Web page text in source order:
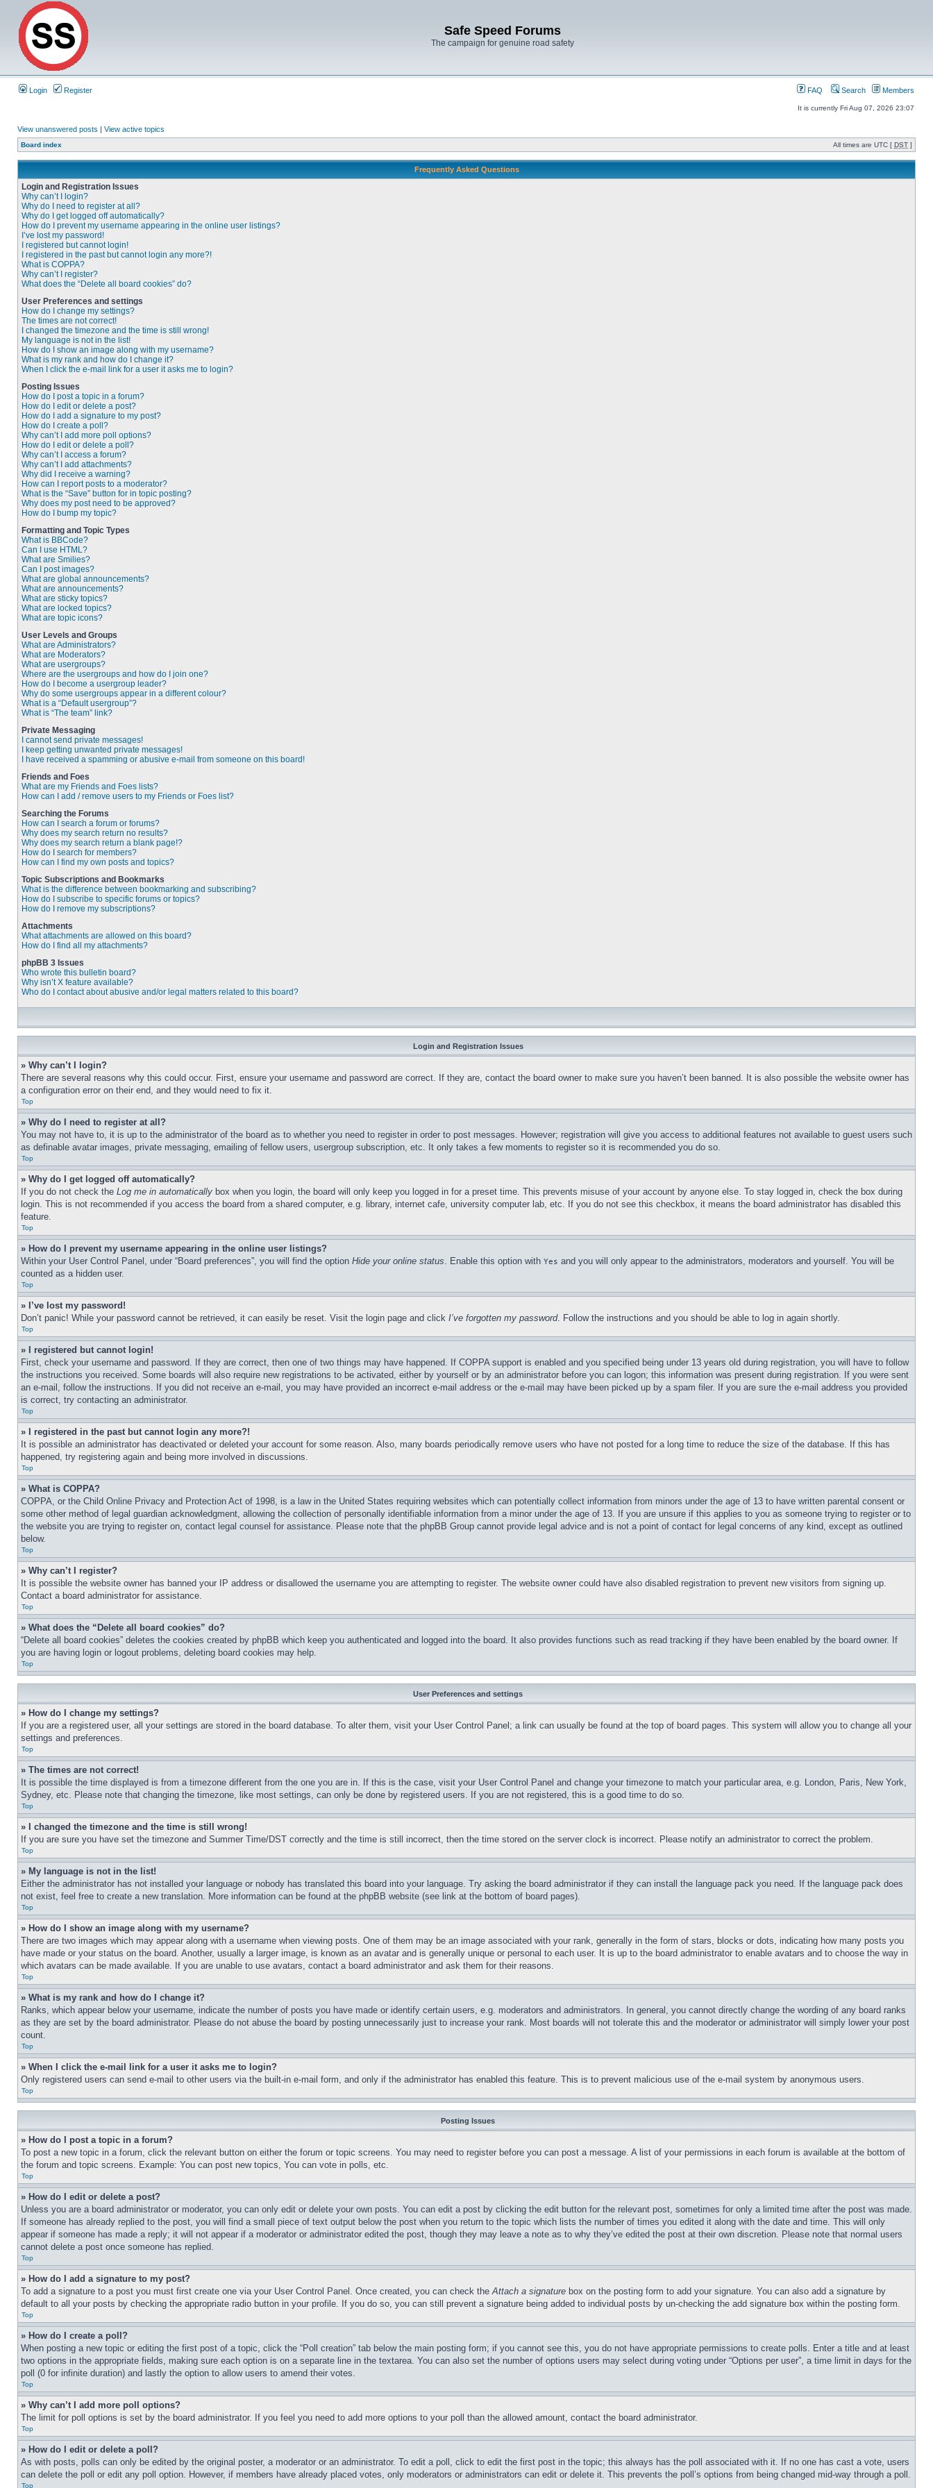
Safe Speed Forums
The campaign for genuine road safety
Login Register FAQ Search Members
It is currently Fri Aug 07, 2026 23:07
View unanswered posts | View active topics
Board index All times are UTC [ DST ]
Frequently Asked Questions
Login and Registration Issues
Why can’t I login?
Why do I need to register at all?
Why do I get logged off automatically?
How do I prevent my username appearing in the online user listings?
I’ve lost my password!
I registered but cannot login!
I registered in the past but cannot login any more?!
What is COPPA?
Why can’t I register?
What does the “Delete all board cookies” do?
User Preferences and settings
How do I change my settings?
The times are not correct!
I changed the timezone and the time is still wrong!
My language is not in the list!
How do I show an image along with my username?
What is my rank and how do I change it?
When I click the e-mail link for a user it asks me to login?
Posting Issues
How do I post a topic in a forum?
How do I edit or delete a post?
How do I add a signature to my post?
How do I create a poll?
Why can’t I add more poll options?
How do I edit or delete a poll?
Why can’t I access a forum?
Why can’t I add attachments?
Why did I receive a warning?
How can I report posts to a moderator?
What is the “Save” button for in topic posting?
Why does my post need to be approved?
How do I bump my topic?
Formatting and Topic Types
What is BBCode?
Can I use HTML?
What are Smilies?
Can I post images?
What are global announcements?
What are announcements?
What are sticky topics?
What are locked topics?
What are topic icons?
User Levels and Groups
What are Administrators?
What are Moderators?
What are usergroups?
Where are the usergroups and how do I join one?
How do I become a usergroup leader?
Why do some usergroups appear in a different colour?
What is a “Default usergroup”?
What is “The team” link?
Private Messaging
I cannot send private messages!
I keep getting unwanted private messages!
I have received a spamming or abusive e-mail from someone on this board!
Friends and Foes
What are my Friends and Foes lists?
How can I add / remove users to my Friends or Foes list?
Searching the Forums
How can I search a forum or forums?
Why does my search return no results?
Why does my search return a blank page!?
How do I search for members?
How can I find my own posts and topics?
Topic Subscriptions and Bookmarks
What is the difference between bookmarking and subscribing?
How do I subscribe to specific forums or topics?
How do I remove my subscriptions?
Attachments
What attachments are allowed on this board?
How do I find all my attachments?
phpBB 3 Issues
Who wrote this bulletin board?
Why isn’t X feature available?
Who do I contact about abusive and/or legal matters related to this board?
Login and Registration Issues
» Why can’t I login?
There are several reasons why this could occur. First, ensure your username and password are correct. If they are, contact the board owner to make sure you haven’t been banned. It is also possible the website owner has
a configuration error on their end, and they would need to fix it.
Top
» Why do I need to register at all?
You may not have to, it is up to the administrator of the board as to whether you need to register in order to post messages. However; registration will give you access to additional features not available to guest users such
as definable avatar images, private messaging, emailing of fellow users, usergroup subscription, etc. It only takes a few moments to register so it is recommended you do so.
Top
» Why do I get logged off automatically?
If you do not check the Log me in automatically box when you login, the board will only keep you logged in for a preset time. This prevents misuse of your account by anyone else. To stay logged in, check the box during
login. This is not recommended if you access the board from a shared computer, e.g. library, internet cafe, university computer lab, etc. If you do not see this checkbox, it means the board administrator has disabled this
feature.
Top
» How do I prevent my username appearing in the online user listings?
Within your User Control Panel, under “Board preferences”, you will find the option Hide your online status. Enable this option with Yes and you will only appear to the administrators, moderators and yourself. You will be
counted as a hidden user.
Top
» I’ve lost my password!
Don’t panic! While your password cannot be retrieved, it can easily be reset. Visit the login page and click I’ve forgotten my password. Follow the instructions and you should be able to log in again shortly.
Top
» I registered but cannot login!
First, check your username and password. If they are correct, then one of two things may have happened. If COPPA support is enabled and you specified being under 13 years old during registration, you will have to follow
the instructions you received. Some boards will also require new registrations to be activated, either by yourself or by an administrator before you can logon; this information was present during registration. If you were sent
an e-mail, follow the instructions. If you did not receive an e-mail, you may have provided an incorrect e-mail address or the e-mail may have been picked up by a spam filer. If you are sure the e-mail address you provided
is correct, try contacting an administrator.
Top
» I registered in the past but cannot login any more?!
It is possible an administrator has deactivated or deleted your account for some reason. Also, many boards periodically remove users who have not posted for a long time to reduce the size of the database. If this has
happened, try registering again and being more involved in discussions.
Top
» What is COPPA?
COPPA, or the Child Online Privacy and Protection Act of 1998, is a law in the United States requiring websites which can potentially collect information from minors under the age of 13 to have written parental consent or
some other method of legal guardian acknowledgment, allowing the collection of personally identifiable information from a minor under the age of 13. If you are unsure if this applies to you as someone trying to register or to
the website you are trying to register on, contact legal counsel for assistance. Please note that the phpBB Group cannot provide legal advice and is not a point of contact for legal concerns of any kind, except as outlined
below.
Top
» Why can’t I register?
It is possible the website owner has banned your IP address or disallowed the username you are attempting to register. The website owner could have also disabled registration to prevent new visitors from signing up.
Contact a board administrator for assistance.
Top
» What does the “Delete all board cookies” do?
“Delete all board cookies” deletes the cookies created by phpBB which keep you authenticated and logged into the board. It also provides functions such as read tracking if they have been enabled by the board owner. If
you are having login or logout problems, deleting board cookies may help.
Top
User Preferences and settings
» How do I change my settings?
If you are a registered user, all your settings are stored in the board database. To alter them, visit your User Control Panel; a link can usually be found at the top of board pages. This system will allow you to change all your
settings and preferences.
Top
» The times are not correct!
It is possible the time displayed is from a timezone different from the one you are in. If this is the case, visit your User Control Panel and change your timezone to match your particular area, e.g. London, Paris, New York,
Sydney, etc. Please note that changing the timezone, like most settings, can only be done by registered users. If you are not registered, this is a good time to do so.
Top
» I changed the timezone and the time is still wrong!
If you are sure you have set the timezone and Summer Time/DST correctly and the time is still incorrect, then the time stored on the server clock is incorrect. Please notify an administrator to correct the problem.
Top
» My language is not in the list!
Either the administrator has not installed your language or nobody has translated this board into your language. Try asking the board administrator if they can install the language pack you need. If the language pack does
not exist, feel free to create a new translation. More information can be found at the phpBB website (see link at the bottom of board pages).
Top
» How do I show an image along with my username?
There are two images which may appear along with a username when viewing posts. One of them may be an image associated with your rank, generally in the form of stars, blocks or dots, indicating how many posts you
have made or your status on the board. Another, usually a larger image, is known as an avatar and is generally unique or personal to each user. It is up to the board administrator to enable avatars and to choose the way in
which avatars can be made available. If you are unable to use avatars, contact a board administrator and ask them for their reasons.
Top
» What is my rank and how do I change it?
Ranks, which appear below your username, indicate the number of posts you have made or identify certain users, e.g. moderators and administrators. In general, you cannot directly change the wording of any board ranks
as they are set by the board administrator. Please do not abuse the board by posting unnecessarily just to increase your rank. Most boards will not tolerate this and the moderator or administrator will simply lower your post
count.
Top
» When I click the e-mail link for a user it asks me to login?
Only registered users can send e-mail to other users via the built-in e-mail form, and only if the administrator has enabled this feature. This is to prevent malicious use of the e-mail system by anonymous users.
Top
Posting Issues
» How do I post a topic in a forum?
To post a new topic in a forum, click the relevant button on either the forum or topic screens. You may need to register before you can post a message. A list of your permissions in each forum is available at the bottom of
the forum and topic screens. Example: You can post new topics, You can vote in polls, etc.
Top
» How do I edit or delete a post?
Unless you are a board administrator or moderator, you can only edit or delete your own posts. You can edit a post by clicking the edit button for the relevant post, sometimes for only a limited time after the post was made.
If someone has already replied to the post, you will find a small piece of text output below the post when you return to the topic which lists the number of times you edited it along with the date and time. This will only
appear if someone has made a reply; it will not appear if a moderator or administrator edited the post, though they may leave a note as to why they’ve edited the post at their own discretion. Please note that normal users
cannot delete a post once someone has replied.
Top
» How do I add a signature to my post?
To add a signature to a post you must first create one via your User Control Panel. Once created, you can check theAttach a signature box on the posting form to add your signature. You can also add a signature by
default to all your posts by checking the appropriate radio button in your profile. If you do so, you can still prevent a signature being added to individual posts by un-checking the add signature box within the posting form.
Top
» How do I create a poll?
When posting a new topic or editing the first post of a topic, click the “Poll creation” tab below the main posting form; if you cannot see this, you do not have appropriate permissions to create polls. Enter a title and at least
two options in the appropriate fields, making sure each option is on a separate line in the textarea. You can also set the number of options users may select during voting under “Options per user”, a time limit in days for the
poll (0 for infinite duration) and lastly the option to allow users to amend their votes.
Top
» Why can’t I add more poll options?
The limit for poll options is set by the board administrator. If you feel you need to add more options to your poll than the allowed amount, contact the board administrator.
Top
» How do I edit or delete a poll?
As with posts, polls can only be edited by the original poster, a moderator or an administrator. To edit a poll, click to edit the first post in the topic; this always has the poll associated with it. If no one has cast a vote, users
can delete the poll or edit any poll option. However, if members have already placed votes, only moderators or administrators can edit or delete it. This prevents the poll’s options from being changed mid-way through a poll.
Top